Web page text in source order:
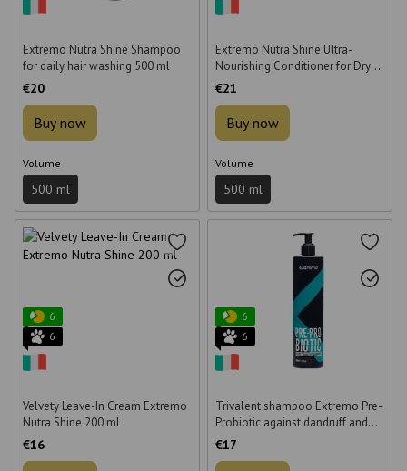
Extremo Nutra Shine Shampoo
for daily hair washing 500 ml
€20
Buy now
Volume
500 ml
Extremo Nutra Shine Ultra-
Nourishing Conditioner for Dry
Hair 500 ml
€21
Buy now
Volume
500 ml
6
6
Velvety Leave-In Cream Extremo
Nutra Shine 200 ml
€16
6
6
Trivalent shampoo Extremo Pre-
Probiotic against dandruff and
hair loss for oily scalp 500 ml
€17